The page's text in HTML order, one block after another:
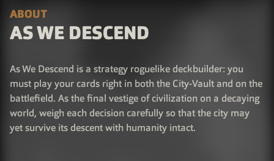
ABOUT
AS WE DESCEND
As We Descend is a strategy roguelike deckbuilder: you
must play your cards right in both the City-Vault and on the
battlefield. As the final vestige of civilization on a decaying
world, weigh each decision carefully so that the city may
yet survive its descent with humanity intact.